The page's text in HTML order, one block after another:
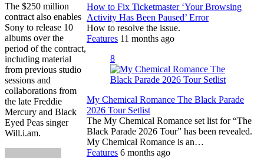
The $250 million
contract also enables
Sony to release 10
albums over the
period of the contract,
including material
from previous studio
sessions and
collaborations from
the late Freddie
Mercury and Black
Eyed Peas singer
Will.i.am.
How to Fix Ticketmaster ‘Your Browsing
Activity Has Been Paused’ Error
How to resolve the issue.
Features 11 months ago
8
My Chemical Romance The Black Parade
2026 Tour Setlist
The My Chemical Romance set list for “The
Black Parade 2026 Tour” has been revealed.
My Chemical Romance is an…
Features 6 months ago